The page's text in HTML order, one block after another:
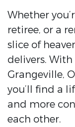
Whether
retiree, or a
slice of
delivers.
Grangeville,
you’ll find a
and more
each other.